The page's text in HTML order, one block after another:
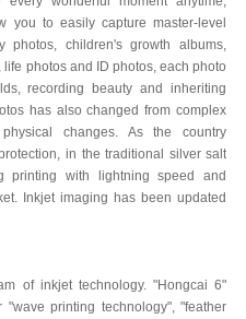
you to easily capture master-level
photos, children's growth albums,
photos and ID photos, each photo
recording beauty and inheriting
has also changed from complex
changes. As the country
in the traditional silver salt
printing with lightning speed and
Inkjet imaging has been updated
of inkjet technology. "Hongcai 6"
printing technology", "feather